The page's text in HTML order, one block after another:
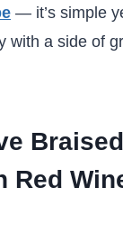
— it’s simple
with a side of
Braised
Red